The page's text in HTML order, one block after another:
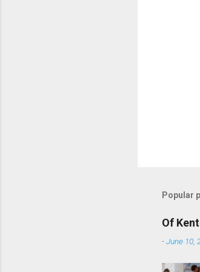
Popular
Of
-June 10,